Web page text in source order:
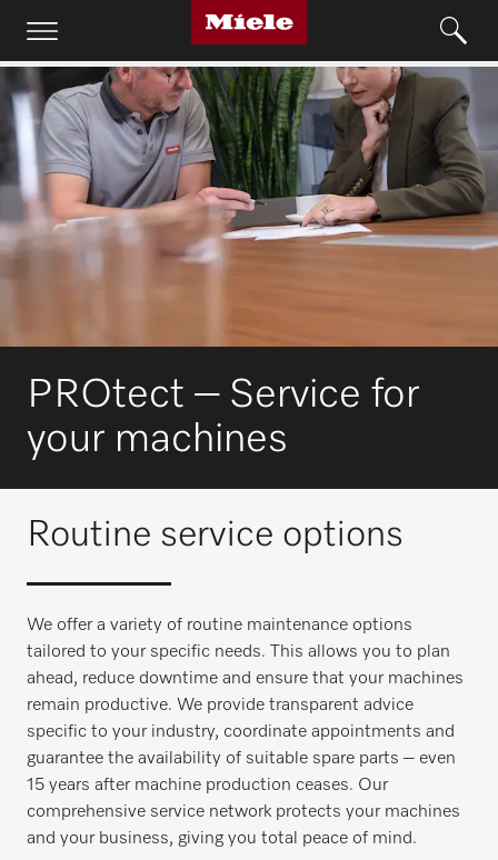
PROtect – Service for
your machines
Routine service options
We offer a variety of routine maintenance options
tailored to your specific needs. This allows you to plan
ahead, reduce downtime and ensure that your machines
remain productive. We provide transparent advice
specific to your industry, coordinate appointments and
guarantee the availability of suitable spare parts – even
15 years after machine production ceases. Our
comprehensive service network protects your machines
and your business, giving you total peace of mind.